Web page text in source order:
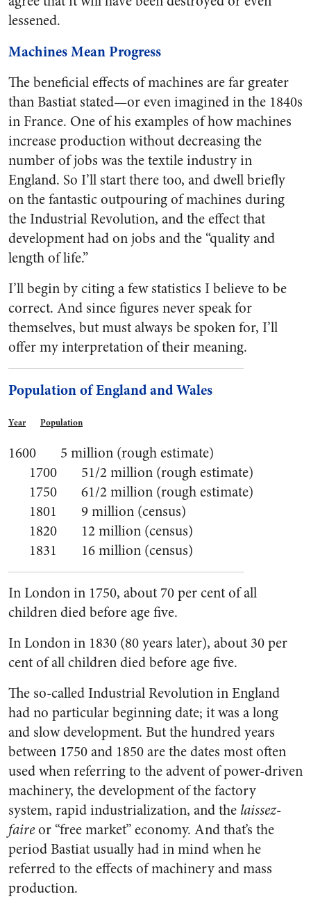
lessened.
Machines Mean Progress
The beneficial effects of machines are far greater
than Bastiat stated—or even imagined in the 1840s
in France. One of his examples of how machines
increase production without decreasing the
number of jobs was the textile industry in
England. So I’ll start there too, and dwell briefly
on the fantastic outpouring of machines during
the Industrial Revolution, and the effect that
development had on jobs and the “quality and
length of life.”
I’ll begin by citing a few statistics I believe to be
correct. And since figures never speak for
themselves, but must always be spoken for, I’ll
offer my interpretation of their meaning.
Population of England and Wales
Year Population
1600 5 million (rough estimate)
1700 51/2 million (rough estimate)
1750 61/2 million (rough estimate)
1801 9 million (census)
1820 12 million (census)
1831 16 million (census)
In London in 1750, about 70 per cent of all
children died before age five.
In London in 1830 (80 years later), about 30 per
cent of all children died before age five.
The so-called Industrial Revolution in England
had no particular beginning date; it was a long
and slow development. But the hundred years
between 1750 and 1850 are the dates most often
used when referring to the advent of power-driven
machinery, the development of the factory
system, rapid industrialization, and the laissez-
faireor “free market” economy. And that’s the
period Bastiat usually had in mind when he
referred to the effects of machinery and mass
production.